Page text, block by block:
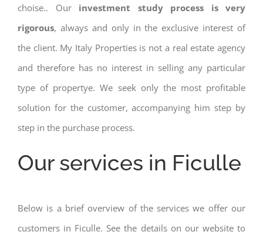
choise.. Our investment study process is very
rigorous, always and only in the exclusive interest of
the client. My Italy Properties is not a real estate agency
and therefore has no interest in selling any particular
type of propertye. We seek only the most profitable
solution for the customer, accompanying him step by
step in the purchase process.
Our services in Ficulle
Below is a brief overview of the services we offer our
customers in Ficulle. See the details on our website to